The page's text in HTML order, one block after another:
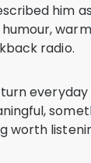
him
radio.
worth